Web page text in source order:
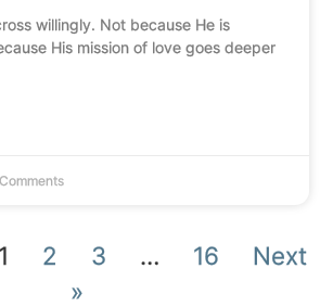
willingly. Not because He is
His mission of love goes deeper
1 2 3 … 16
Next
»